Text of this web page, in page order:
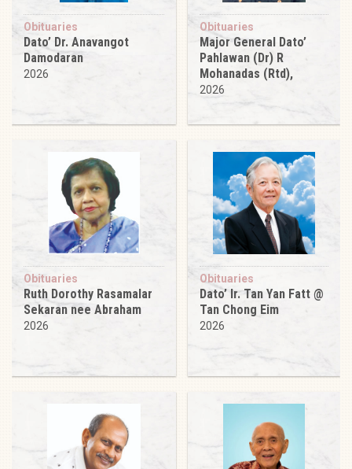
Obituaries
Dato’ Dr. Anavangot
Damodaran
2026
Obituaries
Major General Dato’
Pahlawan (Dr) R
Mohanadas (Rtd),
2026
Obituaries
Ruth Dorothy Rasamalar
Sekaran nee Abraham
2026
Obituaries
Dato’ Ir. Tan Yan Fatt @
Tan Chong Eim
2026